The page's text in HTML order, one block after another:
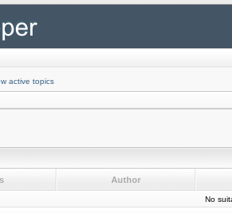
active topics
Author
No